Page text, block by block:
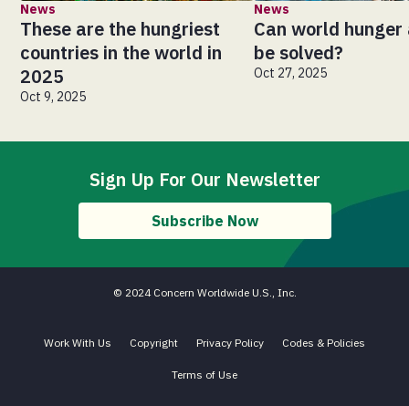
News
These are the hungriest
countries in the world in
2025
Oct 9, 2025
News
Can world
be solved?
Oct 27, 2025
Sign Up For Our Newsletter
Subscribe Now
© 2024 Concern Worldwide U.S., Inc.
Work With Us Copyright Privacy Policy Codes & Policies
Terms of Use